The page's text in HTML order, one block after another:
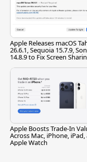
Apple Releases macOS
26.6.1, Sequoia 15.7.9,
14.8.9 to Fix Screen
Apple Boosts Trade-In
Across Mac, iPhone, iPad,
Apple Watch